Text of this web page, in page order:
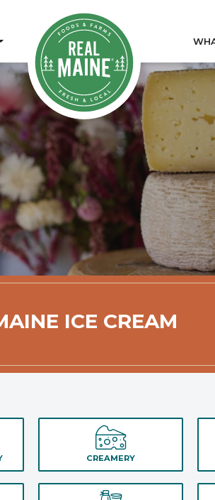
ICE CREAM
CREAMERY